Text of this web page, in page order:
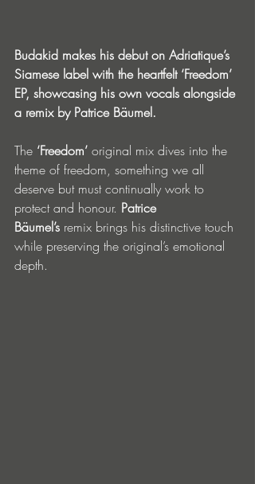
Budakid makes his debut on Adriatique’s
Siamese label with the heartfelt ‘Freedom’
EP, showcasing his own vocals alongside
a remix by Patrice Bäumel.
The ‘Freedom’ original mix dives into the
theme of freedom, something we all
deserve but must continually work to
protect and honour. Patrice
Bäumel’s remix brings his distinctive touch
while preserving the original’s emotional
depth.